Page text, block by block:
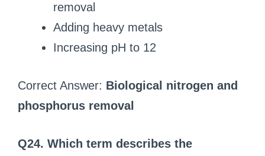
removal
Adding heavy metals
Increasing pH to 12
Correct Answer: Biological nitrogen and
phosphorus removal
Q24. Which term describes the